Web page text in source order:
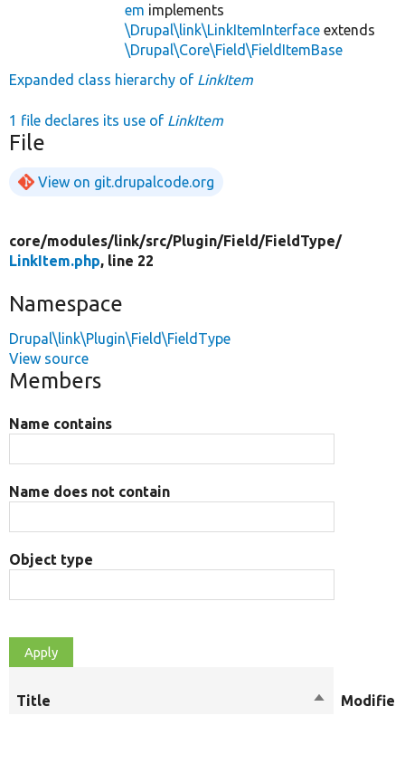
em implements
\Drupal\link\LinkItemInterface extends
\Drupal\Core\Field\FieldItemBase
Expanded class hierarchy of LinkItem
1 file declares its use of LinkItem
File
View on git.drupalcode.org
core/modules/link/src/Plugin/Field/FieldType/
LinkItem.php, line 22
Namespace
Drupal\link\Plugin\Field\FieldType
View source
Members
Name contains
Name does not contain
Object type
Title
Sort